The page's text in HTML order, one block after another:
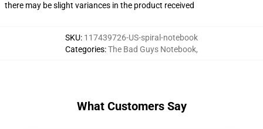
there may be slight variances in the product received
SKU: 117439726-US-spiral-notebook
Categories:The Bad Guys Notebook,
What Customers Say